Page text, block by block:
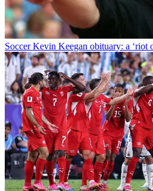
Soccer Kevin Keegan obituary: a ‘riot